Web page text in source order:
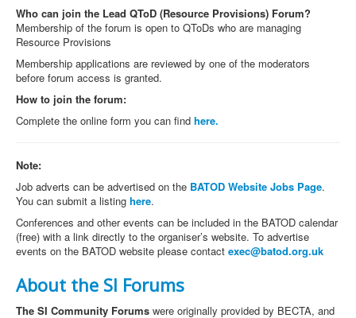
Who can join the Lead QToD (Resource Provisions) Forum?
Membership of the forum is open to QToDs who are managing
Resource Provisions
Membership applications are reviewed by one of the moderators
before forum access is granted.
How to join the forum:
Complete the online form you can find here.
Note:
Job adverts can be advertised on the BATOD Website Jobs Page.
You can submit a listing here.
Conferences and other events can be included in the BATOD calendar
(free) with a link directly to the organiser’s website. To advertise
events on the BATOD website please contact exec@batod.org.uk
About the SI Forums
The SI Community Forums were originally provided by BECTA, and